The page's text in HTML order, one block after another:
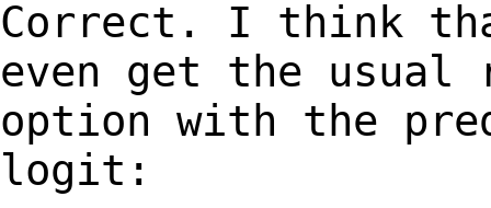
Correct. I think
even get the
option with the
logit: